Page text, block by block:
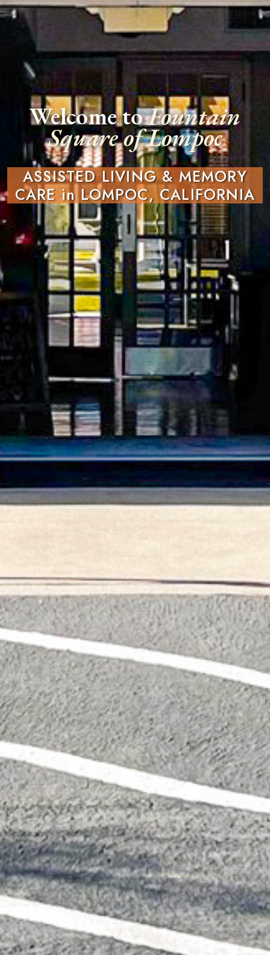
Welcome toFountain
Square of Lompoc
ASSISTED LIVING & MEMORY
CARE in LOMPOC, CALIFORNIA